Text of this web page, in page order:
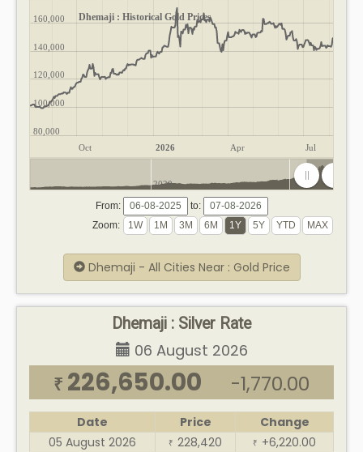
Dhemaji : Historical Gold Prices
Oct 2026 Apr Jul
80,000
100,000
120,000
140,000
160,000
2020 2025
From:
to:
Zoom:
Dhemaji - All Cities Near : Gold Price
Dhemaji : Silver Rate
06 August 2026
₹ 226,650.00 -1,770.00
Date Price
Change
05 August 2026
₹ 228,420 ₹ +6,220.00